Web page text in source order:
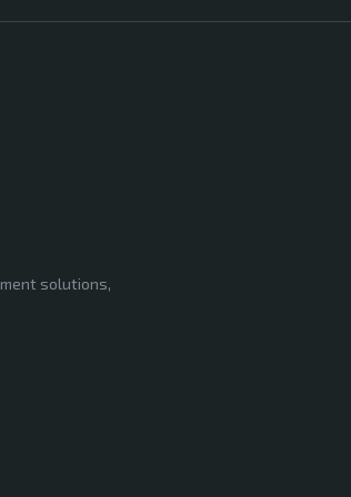
solutions,